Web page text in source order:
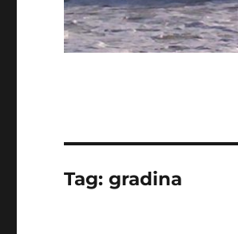
Tag:gradina